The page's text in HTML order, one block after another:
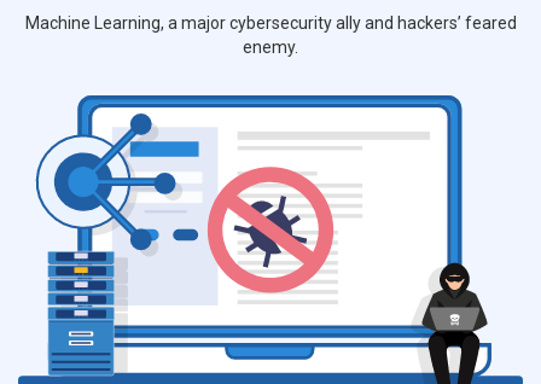
Machine Learning, a major cybersecurity ally and hackers’ feared
enemy.